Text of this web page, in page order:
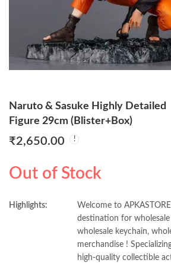
Naruto & Sasuke Highly Detailed
Figure 29cm (Blister+Box)
₹2,650.00
Out of Stock
Highlights:
Welcome to
destination for
wholesale keychain,
merchandise !
high-quality collectible